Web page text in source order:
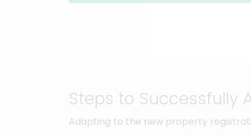
Steps to Successfully
Adapting to the new property